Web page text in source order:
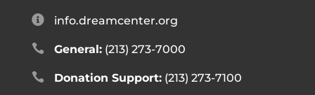
 info.dreamcenter.org
 General:(213) 273-7000
 Donation Support:(213) 273-7100